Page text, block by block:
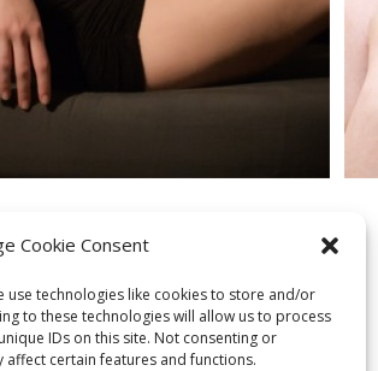
Cookie Consent
use technologies like cookies to store and/or
to these technologies will allow us to process
IDs on this site. Not consenting or
certain features and functions.